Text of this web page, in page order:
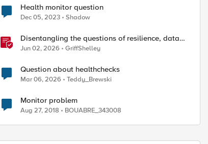
Health monitor question
Dec 05, 2023 Shadow
Disentangling the questions of resilience, data
sovereignty, and data residency
Jun 02, 2026 GriffShelley
Question about healthchecks
Mar 06, 2026 Teddy_Brewski
Monitor problem
Aug 27, 2018 BOUABRE_343008